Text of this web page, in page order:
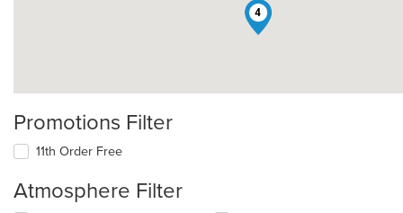
4
Promotions Filter
11th Order Free
Atmosphere Filter